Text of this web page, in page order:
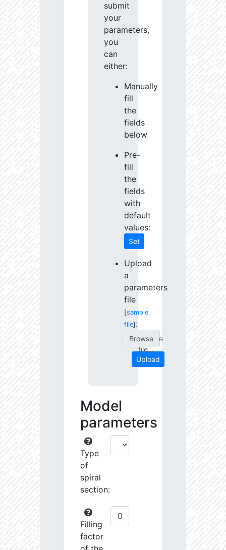
submit
your
parameters,
you
can
either:
Manually
fill
the
fields
below
Pre-
fill
the
fields
with
default
values:
Set
Upload
a
parameters
file
[sample
file] :
Choose
file...
Upload
Model
parameters
Type
of
spiral
section:
Filling
factor